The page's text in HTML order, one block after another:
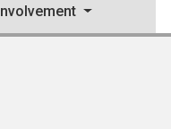
Involvement